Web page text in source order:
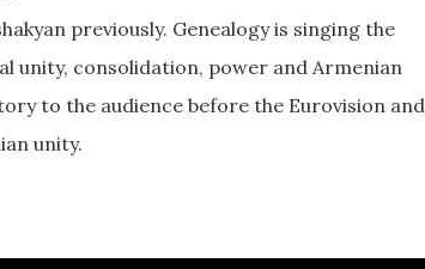
previously. Genealogy is singing the
unity, consolidation, power and Armenian
to the audience before the Eurovision and
unity.